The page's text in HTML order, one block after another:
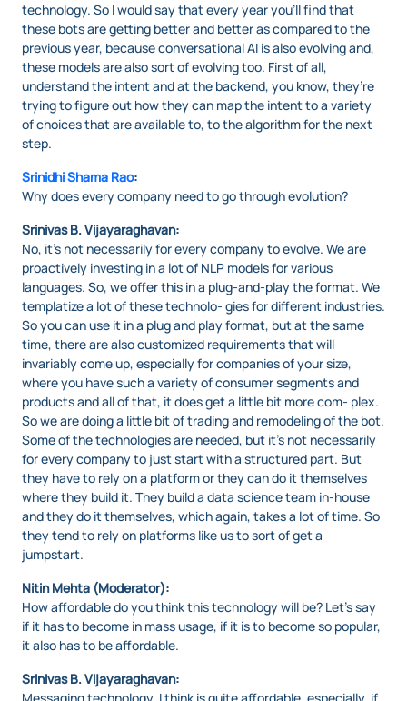
technology. So I would say that every year you’ll find that
these bots are getting better and better as compared to the
previous year, because conversational AI is also evolving and,
these models are also sort of evolving too. First of all,
understand the intent and at the backend, you know, they’re
trying to figure out how they can map the intent to a variety
of choices that are available to, to the algorithm for the next
step.
Srinidhi Shama Rao:
Why does every company need to go through evolution?
Srinivas B. Vijayaraghavan:
No, it’s not necessarily for every company to evolve. We are
proactively investing in a lot of NLP models for various
languages. So, we offer this in a plug-and-play the format. We
templatize a lot of these technolo- gies for different industries.
So you can use it in a plug and play format, but at the same
time, there are also customized requirements that will
invariably come up, especially for companies of your size,
where you have such a variety of consumer segments and
products and all of that, it does get a little bit more com- plex.
So we are doing a little bit of trading and remodeling of the bot.
Some of the technologies are needed, but it’s not necessarily
for every company to just start with a structured part. But
they have to rely on a platform or they can do it themselves
where they build it. They build a data science team in-house
and they do it themselves, which again, takes a lot of time. So
they tend to rely on platforms like us to sort of get a
jumpstart.
Nitin Mehta (Moderator):
How affordable do you think this technology will be? Let’s say
if it has to become in mass usage, if it is to become so popular,
it also has to be affordable.
Srinivas B. Vijayaraghavan: